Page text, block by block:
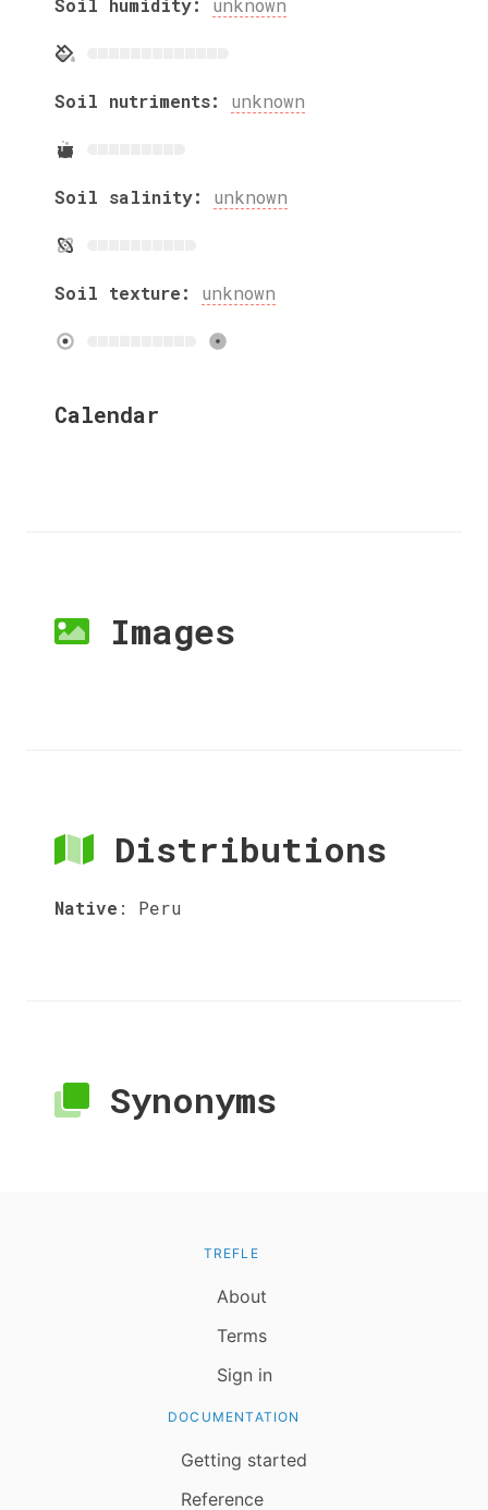
Soil nutriments: unknown
Soil salinity: unknown
Soil texture: unknown
Calendar
Images
Distributions
Native : Peru
Synonyms
TREFLE
About
Terms
Sign in
DOCUMENTATION
Getting started
Reference